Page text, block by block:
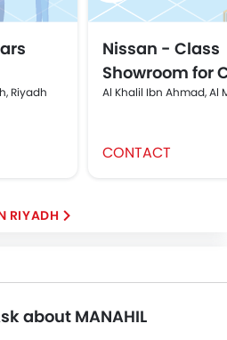
Riyadh
Nissan - Class
Showroom for
Al Khalil Ibn Ahmad, Al
CONTACT
RIYADH
about MANAHIL